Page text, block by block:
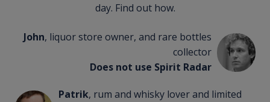
day. Find out how.
John, liquor store owner, and rare bottles
collector
Does not use Spirit Radar
Patrik, rum and whisky lover and limited